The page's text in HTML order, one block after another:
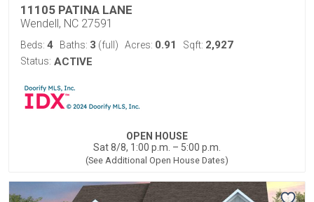
11105 PATINA LANE
Wendell, NC 27591
Beds: 4 Baths: 3 (full) Acres: 0.91 Sqft: 2,927
Status: ACTIVE
OPEN HOUSE
Sat 8/8, 1:00 p.m. – 5:00 p.m.
(See Additional Open House Dates)